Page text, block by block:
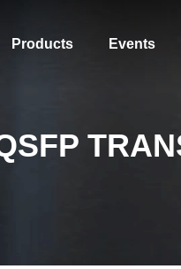
Products Events